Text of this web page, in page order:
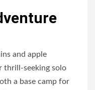
and apple
thrill-seeking solo
a base camp for